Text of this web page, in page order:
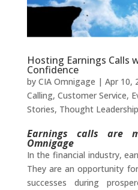
Hosting Earnings Calls
Confidence
by CIA Omnigage | Apr 10,
Calling, Customer Service,
Stories, Thought Leadership
Earnings calls are
Omnigage
In the financial industry,
They are an opportunity
successes during